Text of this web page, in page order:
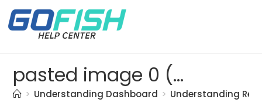
pasted image 0 (39)
> Understanding Dashboard > Understanding